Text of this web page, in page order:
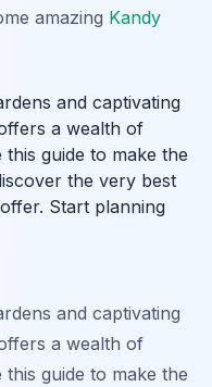
amazing Kandy
and captivating
a wealth of
guide to make the
the very best
Start planning
and captivating
a wealth of
guide to make the